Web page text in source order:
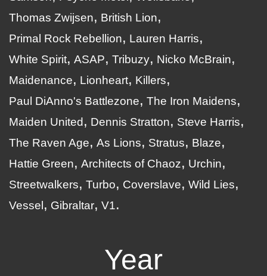
Thomas Zwijsen
British Lion
Primal Rock Rebellion
Lauren Harris
White Spirit ASAP Tribuzy
Nicko McBrain
Maidenance
Lionheart
Killers
Paul DiAnno's Battlezone
The Iron Maidens
Maiden United
Dennis Stratton
Steve Harris
The Raven Age
As Lions Stratus
Blaze
Hattie Green
Architects of Chaoz
Urchin
Streetwalkers
Turbo Coverslave
Wild Lies
Vessel
Gibraltar V1
Year